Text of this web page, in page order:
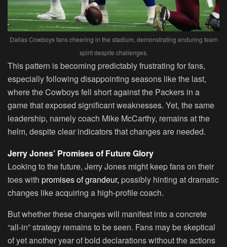
Dallas Cowboys fans cheering in the stadium, demonstrating enduring team
spirit despite challenges.
This pattern is becoming predictably frustrating for fans,
especially following disappointing seasons like the last,
where the Cowboys fell short against the Packers in a
game that exposed significant weaknesses. Yet, the same
leadership, namely coach Mike McCarthy, remains at the
helm, despite clear indicators that changes are needed.
Jerry Jones’ Promises of Future Glory
Looking to the future, Jerry Jones might keep fans on their
toes with promises of grandeur, possibly hinting at dramatic
changes like acquiring a high-profile coach.
But whether these changes will manifest into a concrete
“all-in” strategy remains to be seen. Fans may be skeptical
of yet another year of bold declarations without the actions